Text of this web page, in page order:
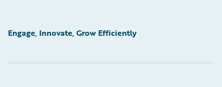
Engage, Innovate, Grow Efficiently